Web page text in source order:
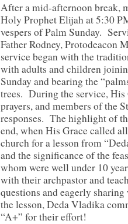
After a mid-afternoon break,
Holy Prophet Elijah at 5:30
vespers of Palm Sunday.
Father Rodney, Protodeacon
service began with the
with adults and children
Sunday and bearing the
trees. During the service,
prayers, and members of the
responses. The highlight of
end, when His Grace called
church for a lesson from
and the significance of the
whom were well under 10
with their archpastor and
questions and eagerly
the lesson, Deda Vladika
“A+” for their effort!